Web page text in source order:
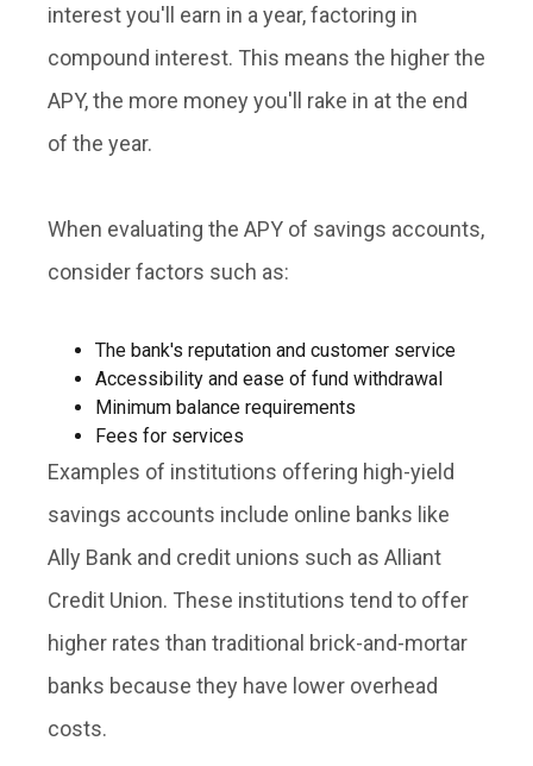
interest you'll earn in a year, factoring in
compound interest. This means the higher the
APY, the more money you'll rake in at the end
of the year.
When evaluating the APY of savings accounts,
consider factors such as:
The bank's reputation and customer service
Accessibility and ease of fund withdrawal
Minimum balance requirements
Fees for services
Examples of institutions offering high-yield
savings accounts include online banks like
Ally Bank and credit unions such as Alliant
Credit Union. These institutions tend to offer
higher rates than traditional brick-and-mortar
banks because they have lower overhead
costs.